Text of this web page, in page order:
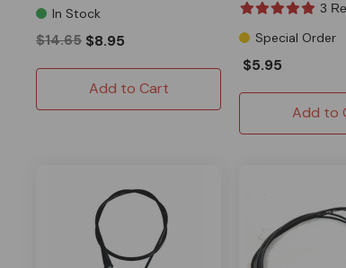
In Stock
$14.65 $8.95
Add to Cart
3
Special Order
$5.95
Add to